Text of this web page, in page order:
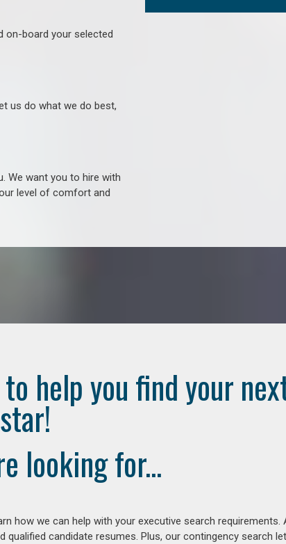
on-board your selected
us do what we do best,
We want you to hire with
level of comfort and
help you find your
looking for...
how we can help with your executive search requirements.
candidate resumes. Plus, our contingency search